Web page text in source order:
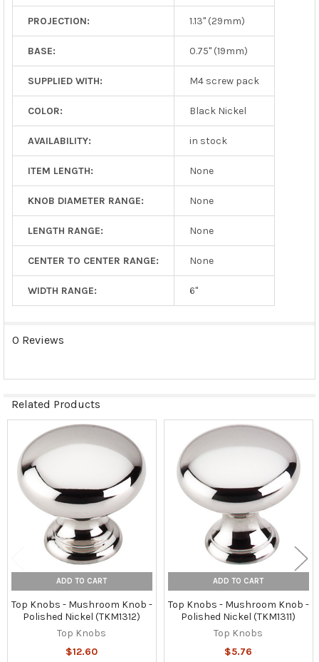
PROJECTION: 1.13" (29mm)
BASE: 0.75" (19mm)
SUPPLIED WITH: M4 screw pack
COLOR: Black Nickel
AVAILABILITY: in stock
ITEM LENGTH: None
KNOB DIAMETER RANGE: None
LENGTH RANGE: None
CENTER TO CENTER RANGE: None
WIDTH RANGE: 6"
0 Reviews
Related Products
Related
Products
ADD TO CART
Top Knobs - Mushroom Knob -
Polished Nickel (TKM1312)
Top Knobs
$12.60
ADD TO CART
Top Knobs - Mushroom Knob -
Polished Nickel (TKM1311)
Top Knobs
$5.76